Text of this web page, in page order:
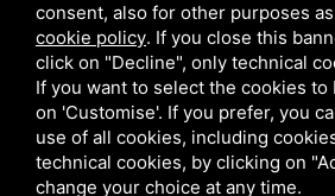
This site is protected by Google
Terms of Service of
consent, also for other purposes
cookie policy. If you close this
click on "Decline", only technical
If you want to select the cookies
on 'Customise'. If you prefer, you
use of all cookies, including
technical cookies, by clicking on
change your choice at any time.